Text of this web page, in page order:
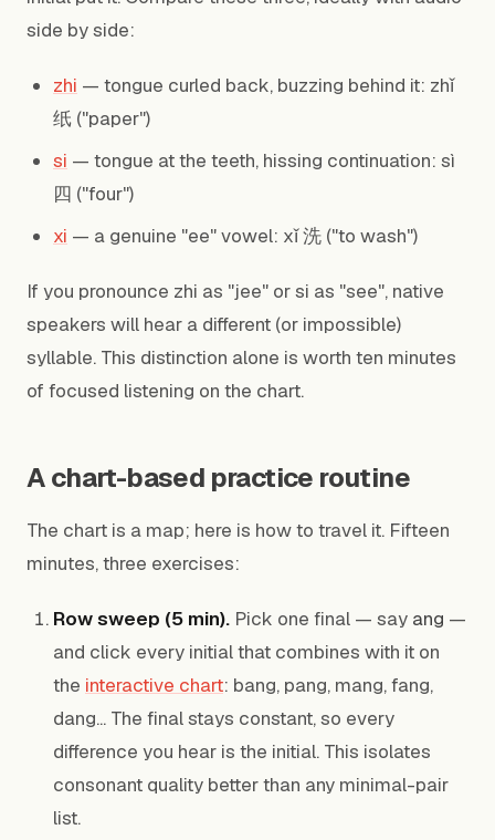
side by side:
zhi — tongue curled back, buzzing behind it: zhǐ
纸 ("paper")
si — tongue at the teeth, hissing continuation: sì
四 ("four")
xi — a genuine "ee" vowel: xǐ 洗 ("to wash")
If you pronounce zhi as "jee" or si as "see", native
speakers will hear a different (or impossible)
syllable. This distinction alone is worth ten minutes
of focused listening on the chart.
A chart-based practice routine
The chart is a map; here is how to travel it. Fifteen
minutes, three exercises:
Row sweep (5 min). Pick one final — say ang —
and click every initial that combines with it on
the interactive chart: bang, pang, mang, fang,
dang... The final stays constant, so every
difference you hear is the initial. This isolates
consonant quality better than any minimal-pair
list.